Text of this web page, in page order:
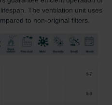
The ventilation unit uses
to non-original filters.